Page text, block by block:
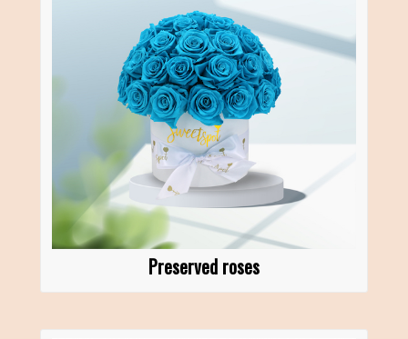
Preserved roses